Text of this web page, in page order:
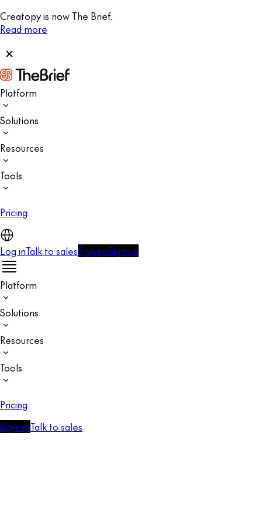
Creatopy is now The Brief.
Read more
Platform
Solutions
Resources
Tools
Pricing
Log inTalk to salesSign upSign up
Platform
Solutions
Resources
Tools
Pricing
Sign upTalk to sales